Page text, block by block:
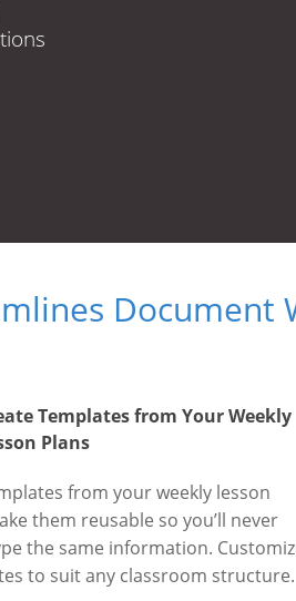
Templates from Your Weekly
Plans
from your weekly lesson
them reusable so you’ll never
the same information.
to suit any classroom structure.